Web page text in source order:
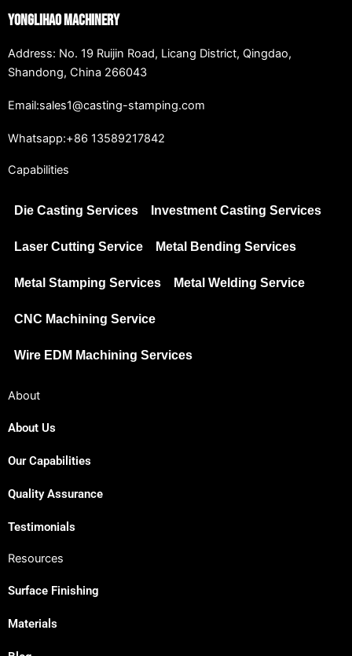
Yonglihao Machinery
Address: No. 19 Ruijin Road, Licang District, Qingdao,
Shandong, China 266043
Email:sales1@casting-stamping.com
Whatsapp:+86 13589217842
Capabilities
Die Casting Services Investment Casting Services
Laser Cutting Service Metal Bending Services
Metal Stamping Services Metal Welding Service
CNC Machining Service
Wire EDM Machining Services
About
About Us
Our Capabilities
Quality Assurance
Testimonials
Resources
Surface Finishing
Materials